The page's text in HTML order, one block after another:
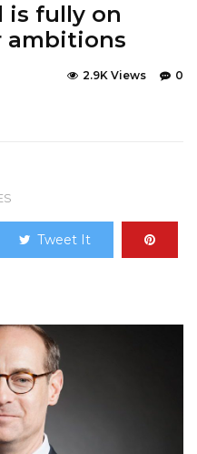
is fully on
ambitions
0
2.9K Views
Tweet It